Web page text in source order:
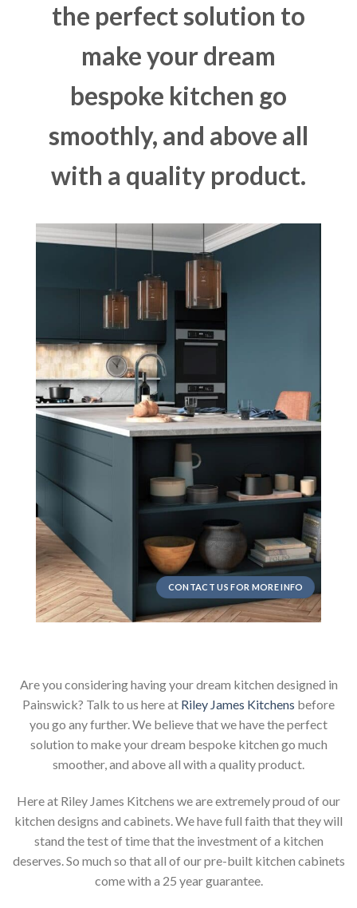
the perfect solution to
make your dream
bespoke kitchen go
smoothly, and above all
with a quality product.
CONTACT US FOR MORE INFO
Are you considering having your dream kitchen designed in
Painswick? Talk to us here at Riley James Kitchens before
you go any further. We believe that we have the perfect
solution to make your dream bespoke kitchen go much
smoother, and above all with a quality product.
Here at Riley James Kitchens we are extremely proud of our
kitchen designs and cabinets. We have full faith that they will
stand the test of time that the investment of a kitchen
deserves. So much so that all of our pre-built kitchen cabinets
come with a 25 year guarantee.